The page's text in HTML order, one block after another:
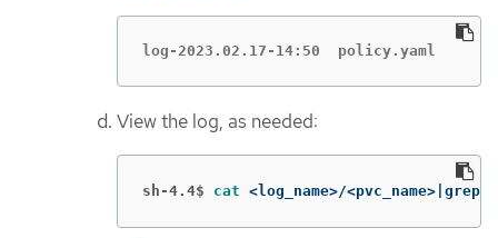
log-2023.02.17-14:50  policy.yaml
View the log, as needed:
sh-4.4$ cat <log_name>/<pvc_name>|grep